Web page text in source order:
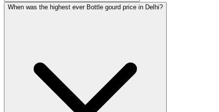
When was the highest ever Bottle gourd price in Delhi?